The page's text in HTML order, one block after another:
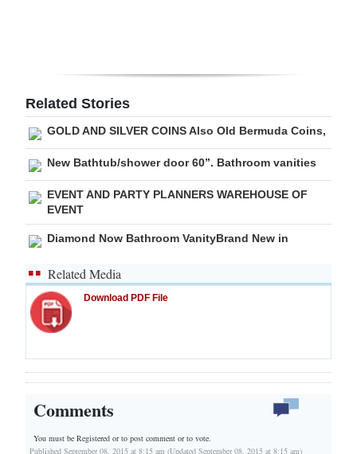
Related Stories
GOLD AND SILVER COINS Also Old Bermuda Coins,
New Bathtub/shower door 60”. Bathroom vanities
EVENT AND PARTY PLANNERS WAREHOUSE OF
EVENT
Diamond Now Bathroom VanityBrand New in
Related Media
Download PDF File
Comments
You must be Registered orto post comment or to vote.
Published September 08, 2015 at 8:15 am (Updated September 08, 2015 at 8:15 am)